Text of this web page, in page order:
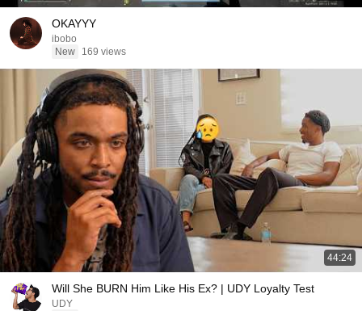
OKAYYY
ibobo
New
169 views
44:24
Will She BURN Him Like His Ex? | UDY Loyalty Test
UDY